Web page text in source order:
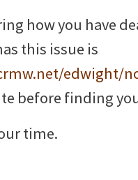
how you have
this issue is
edwight/
before finding
time.